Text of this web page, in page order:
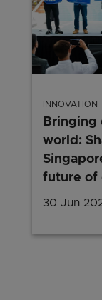
INNOVATION
Bringing
world:
future of
30 Jun